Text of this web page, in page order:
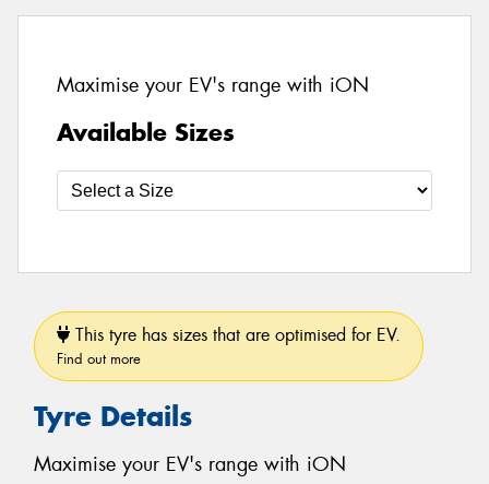
Maximise your EV's range with iON
Available Sizes
This tyre has sizes that are optimised for EV.
Find out more
Tyre Details
Maximise your EV's range with iON